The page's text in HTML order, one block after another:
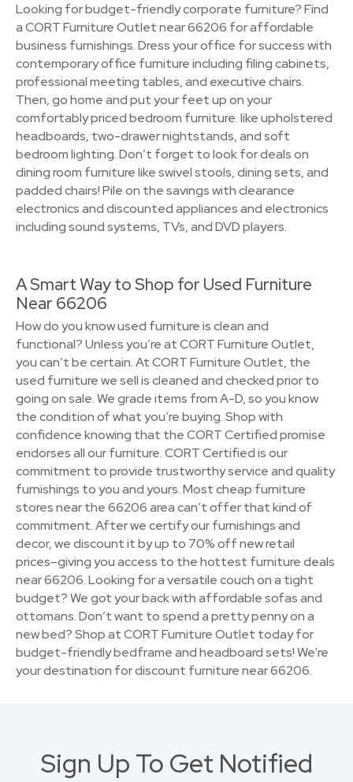
Looking for budget-friendly corporate furniture? Find
a CORT Furniture Outlet near 66206 for affordable
business furnishings. Dress your office for success with
contemporary office furniture including filing cabinets,
professional meeting tables, and executive chairs.
Then, go home and put your feet up on your
comfortably priced bedroom furniture. like upholstered
headboards, two-drawer nightstands, and soft
bedroom lighting. Don’t forget to look for deals on
dining room furniture like swivel stools, dining sets, and
padded chairs! Pile on the savings with clearance
electronics and discounted appliances and electronics
including sound systems, TVs, and DVD players.
A Smart Way to Shop for Used Furniture
Near 66206
How do you know used furniture is clean and
functional? Unless you’re at CORT Furniture Outlet,
you can’t be certain. At CORT Furniture Outlet, the
used furniture we sell is cleaned and checked prior to
going on sale. We grade items from A-D, so you know
the condition of what you’re buying. Shop with
confidence knowing that the CORT Certified promise
endorses all our furniture. CORT Certified is our
commitment to provide trustworthy service and quality
furnishings to you and yours. Most cheap furniture
stores near the 66206 area can’t offer that kind of
commitment. After we certify our furnishings and
decor, we discount it by up to 70% off new retail
prices–giving you access to the hottest furniture deals
near 66206. Looking for a versatile couch on a tight
budget? We got your back with affordable sofas and
ottomans. Don’t want to spend a pretty penny on a
new bed? Shop at CORT Furniture Outlet today for
budget-friendly bedframe and headboard sets! We're
your destination for discount furniture near 66206.
Sign Up To Get Notified